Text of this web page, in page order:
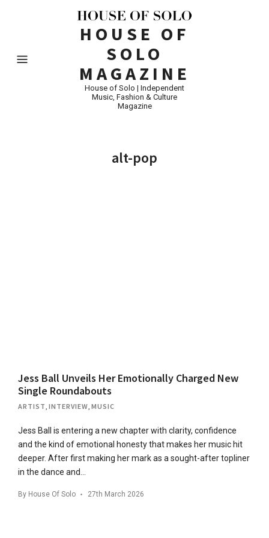
HOUSE OF
SOLO
MAGAZINE
House of Solo | Independent
Music, Fashion & Culture
Magazine
alt-pop
Jess Ball Unveils Her Emotionally Charged New
Single Roundabouts
ARTIST INTERVIEW MUSIC
Jess Ball is entering a new chapter with clarity, confidence
and the kind of emotional honesty that makes her music hit
deeper. After first making her mark as a sought-after topliner
in the dance and…
By House Of Solo 27th March 2026